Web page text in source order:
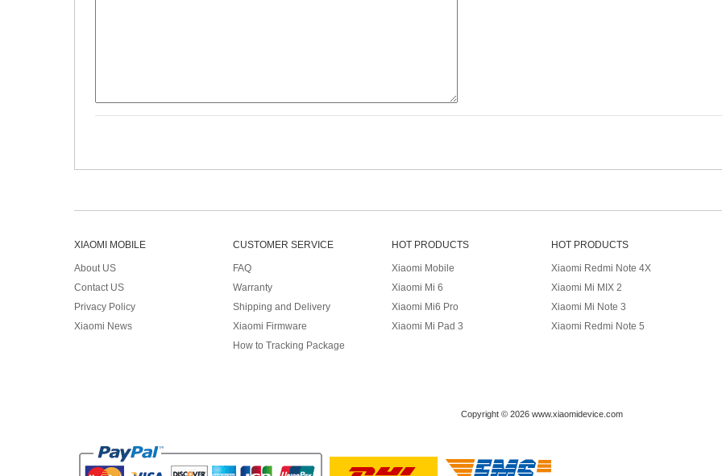
XIAOMI MOBILE
About US
Contact US
Privacy Policy
Xiaomi News
CUSTOMER SERVICE
FAQ
Warranty
Shipping and Delivery
Xiaomi Firmware
How to Tracking Package
HOT PRODUCTS
Xiaomi Mobile
Xiaomi Mi 6
Xiaomi Mi6 Pro
Xiaomi Mi Pad 3
HOT PRODUCTS
Xiaomi Redmi Note 4X
Xiaomi Mi MIX 2
Xiaomi Mi Note 3
Xiaomi Redmi Note 5
Copyright © 2026 www.xiaomidevice.com